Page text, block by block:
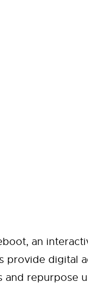
an
provide digital
repurpose